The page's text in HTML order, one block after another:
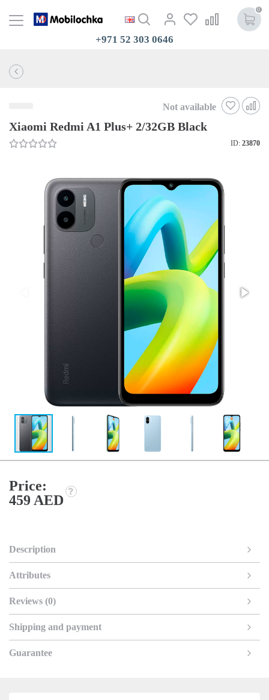
0
+971 52 303 0646
Not available
Xiaomi Redmi A1 Plus+ 2/32GB Black
ID: 23870
Price:
459 AED
Description
Attributes
Reviews (0)
Shipping and payment
Guarantee